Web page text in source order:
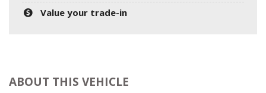
Value your trade-in
ABOUT THIS VEHICLE